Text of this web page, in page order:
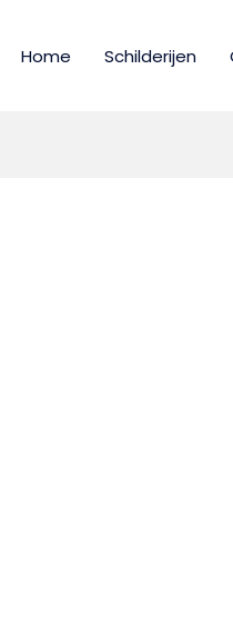
Home Schilderijen